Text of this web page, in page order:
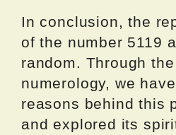
In conclusion, the
of the number 5119
random. Through
numerology, we
reasons behind this
and explored its